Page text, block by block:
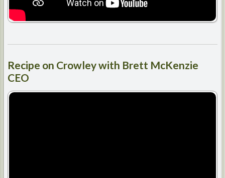
Recipe on Crowley with Brett McKenzie
CEO